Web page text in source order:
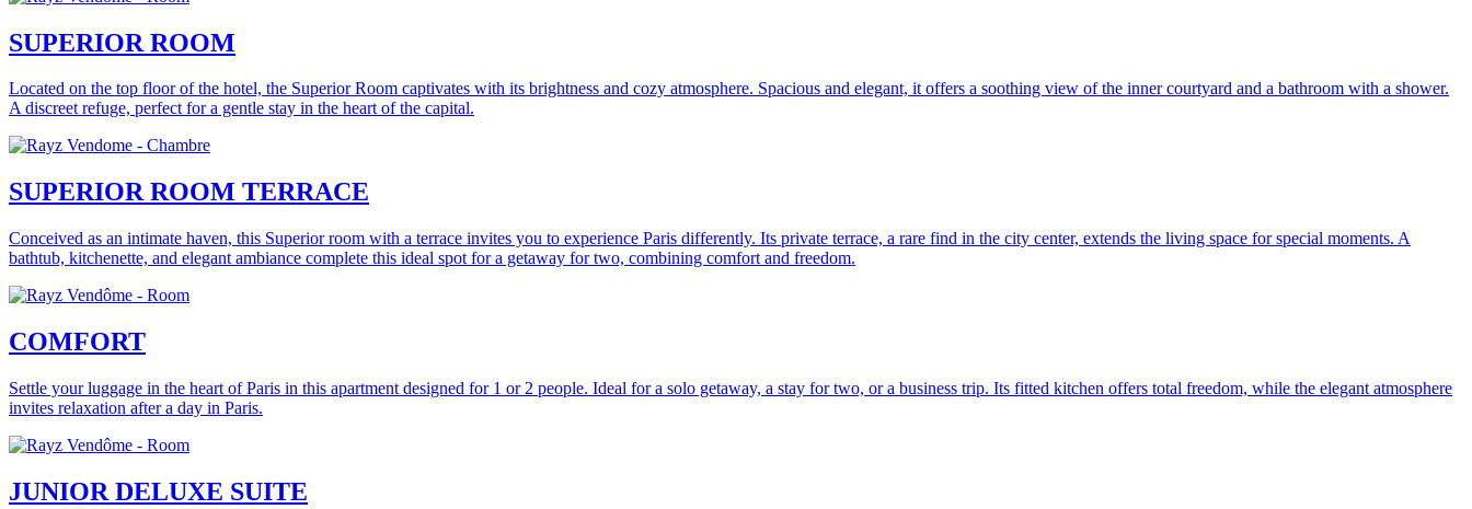
SUPERIOR ROOM
Located on the top floor of the hotel, the Superior Room captivates with its brightness and cozy atmosphere. Spacious and elegant, it offers a soothing view of the inner courtyard and a bathroom with a shower.
A discreet refuge, perfect for a gentle stay in the heart of the capital.
SUPERIOR ROOM TERRACE
Conceived as an intimate haven, this Superior room with a terrace invites you to experience Paris differently. Its private terrace, a rare find in the city center, extends the living space for special moments. A
bathtub, kitchenette, and elegant ambiance complete this ideal spot for a getaway for two, combining comfort and freedom.
COMFORT
Settle your luggage in the heart of Paris in this apartment designed for 1 or 2 people. Ideal for a solo getaway, a stay for two, or a business trip. Its fitted kitchen offers total freedom, while the elegant atmosphere
invites relaxation after a day in Paris.
JUNIOR DELUXE SUITE